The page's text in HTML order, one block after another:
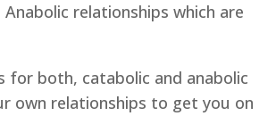
relationships which are
for both, catabolic and anabolic
own relationships to get you on